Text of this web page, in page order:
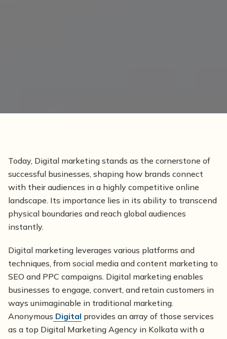
Today, Digital marketing stands as the cornerstone of
successful businesses, shaping how brands connect
with their audiences in a highly competitive online
landscape. Its importance lies in its ability to transcend
physical boundaries and reach global audiences
instantly.
Digital marketing leverages various platforms and
techniques, from social media and content marketing to
SEO and PPC campaigns. Digital marketing enables
businesses to engage, convert, and retain customers in
ways unimaginable in traditional marketing.
Anonymous Digital provides an array of those services
as a top Digital Marketing Agency in Kolkata with a